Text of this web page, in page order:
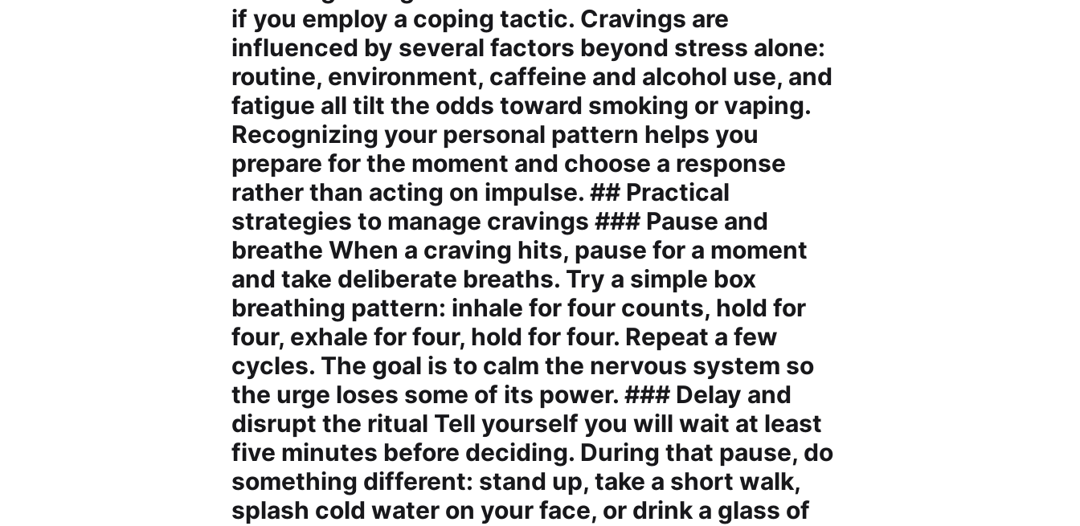
if you employ a coping tactic. Cravings are
influenced by several factors beyond stress alone:
routine, environment, caffeine and alcohol use, and
fatigue all tilt the odds toward smoking or vaping.
Recognizing your personal pattern helps you
prepare for the moment and choose a response
rather than acting on impulse. ## Practical
strategies to manage cravings ### Pause and
breathe When a craving hits, pause for a moment
and take deliberate breaths. Try a simple box
breathing pattern: inhale for four counts, hold for
four, exhale for four, hold for four. Repeat a few
cycles. The goal is to calm the nervous system so
the urge loses some of its power. ### Delay and
disrupt the ritual Tell yourself you will wait at least
five minutes before deciding. During that pause, do
something different: stand up, take a short walk,
splash cold water on your face, or drink a glass of